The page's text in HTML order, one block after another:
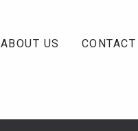
ABOUT US CONTACT